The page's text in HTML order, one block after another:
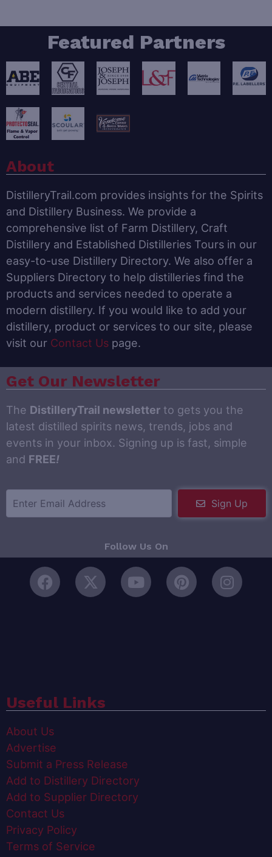
Featured Partners
About
DistilleryTrail.com provides insights for the Spirits
and Distillery Business. We provide a
comprehensive list of Farm Distillery, Craft
Distillery and Established Distilleries Tours in our
easy-to-use Distillery Directory. We also offer a
Suppliers Directory to help distilleries find the
products and services needed to operate a
modern distillery. If you would like to add your
distillery, product or services to our site, please
visit our Contact Us page.
Get Our Newsletter
The DistilleryTrail newsletter to gets you the
latest distilled spirits news, trends, jobs and
events in your inbox. Signing up is fast, simple
and FREE!
Sign Up
Follow Us On
Useful Links
About Us
Advertise
Submit a Press Release
Add to Distillery Directory
Add to Supplier Directory
Contact Us
Privacy Policy
Terms of Service